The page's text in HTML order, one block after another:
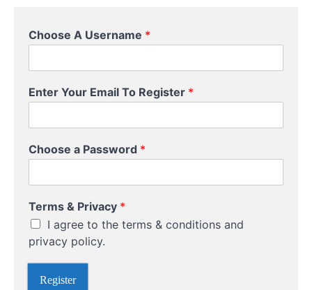
Trade
Options
Buying
Versus
(Selling
Naked)
futures
Choose A Username *
Enter Your Email To Register *
Choose a Password *
C
h
o
o
Terms & Privacy *
I agree to the terms & conditions and
privacy policy.
Register